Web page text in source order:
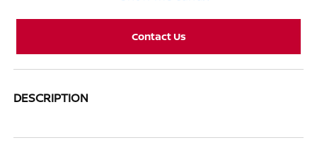
Contact Us
DESCRIPTION